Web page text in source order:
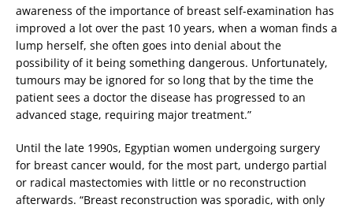
awareness of the importance of breast self-examination has
improved a lot over the past 10 years, when a woman finds a
lump herself, she often goes into denial about the
possibility of it being something dangerous. Unfortunately,
tumours may be ignored for so long that by the time the
patient sees a doctor the disease has progressed to an
advanced stage, requiring major treatment.”
Until the late 1990s, Egyptian women undergoing surgery
for breast cancer would, for the most part, undergo partial
or radical mastectomies with little or no reconstruction
afterwards. “Breast reconstruction was sporadic, with only